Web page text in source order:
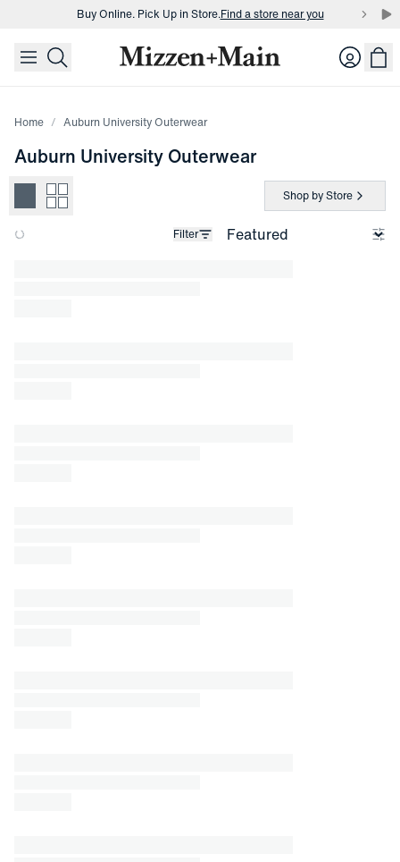
skip to main content
skip to footer
Buy Online. Pick Up in Store.Find a store near you
Buy Online. Pick Up in Store.Find a store near you Login
Home Auburn University Outerwear
Auburn University Outerwear
Shop by Store
Filter